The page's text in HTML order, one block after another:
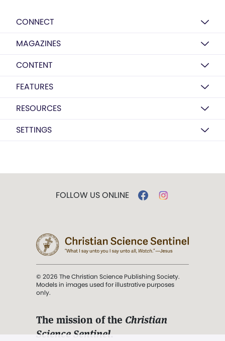
CONNECT
MAGAZINES
CONTENT
FEATURES
RESOURCES
SETTINGS
FOLLOW US ONLINE
© 2026 The Christian Science Publishing Society.
Models in images used for illustrative purposes
only.
The mission of the Christian
Science Sentinel.